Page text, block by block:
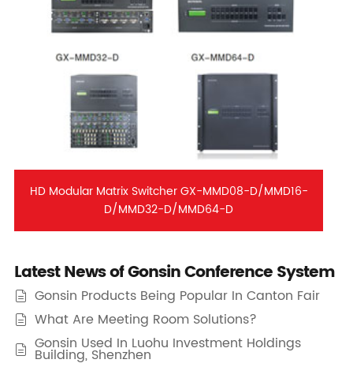
HD Modular Matrix Switcher GX-MMD08-D/MMD16-
D/MMD32-D/MMD64-D
Latest News of Gonsin Conference System
 Gonsin Products Being Popular In Canton Fair
 What Are Meeting Room Solutions?
 Gonsin Used In Luohu Investment Holdings
Building, Shenzhen